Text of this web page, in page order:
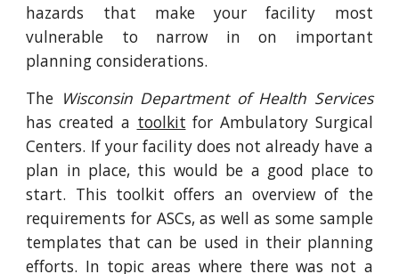
hazards that make your facility most
vulnerable to narrow in on important
planning considerations.
The Wisconsin Department of Health Services
has created a toolkit for Ambulatory Surgical
Centers. If your facility does not already have a
plan in place, this would be a good place to
start. This toolkit offers an overview of the
requirements for ASCs, as well as some sample
templates that can be used in their planning
efforts. In topic areas where there was not a